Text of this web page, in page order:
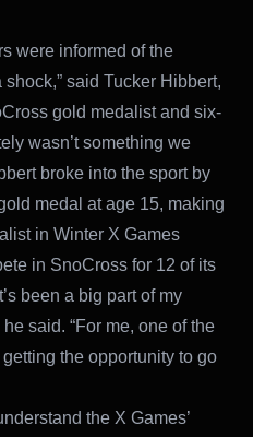
were informed of the
shock,” said Tucker Hibbert,
gold medalist and six-
wasn’t something we
broke into the sport by
medal at age 15, making
in Winter X Games
in SnoCross for 12 of its
been a big part of my
said. “For me, one of the
the opportunity to go
the X Games’